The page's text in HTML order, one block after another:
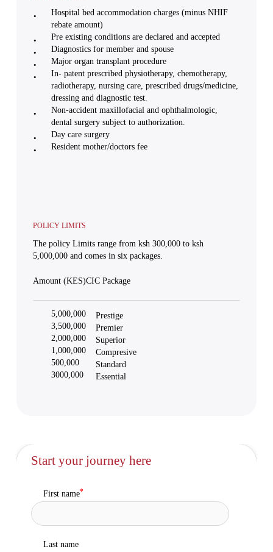
Hospital bed accommodation charges (minus NHIF
rebate amount)
Pre existing conditions are declared and accepted
Diagnostics for member and spouse
Major organ transplant procedure
In- patent prescribed physiotherapy, chemotherapy,
radiotherapy, nursing care, prescribed drugs/medicine,
dressing and diagnostic test.
Non-accident maxillofacial and ophthalmologic,
dental surgery subject to authorization.
Day care surgery
Resident mother/doctors fee
POLICY LIMITS
The policy Limits range from ksh 300,000 to ksh
5,000,000 and comes in six packages.
Amount (KES)CIC Package
5,000,000
3,500,000
2,000,000
1,000,000
500,000
3000,000
Prestige
Premier
Superior
Compresive
Standard
Essential
Start your journey here
First name
Last name